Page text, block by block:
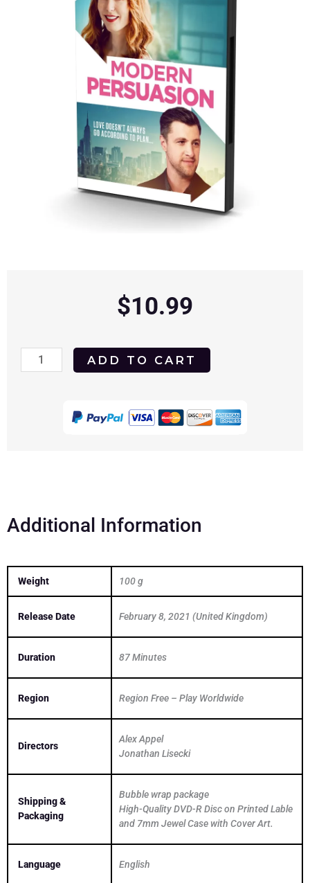
$10.99
Modern
ADD TO CART
Additional Information
Weight 100 g
Release Date February 8, 2021 (United Kingdom)
Duration 87 Minutes
Region Region Free – Play Worldwide
Directors
Alex Appel
Jonathan Lisecki
Shipping &
Packaging
Bubble wrap package
High-Quality DVD-R Disc on Printed Lable
and 7mm Jewel Case with Cover Art.
Language English